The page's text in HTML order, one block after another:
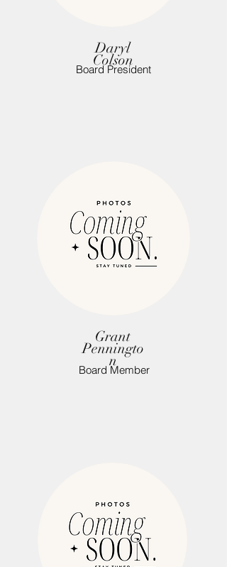
Daryl
Colson
Board President
Grant
Penningto
n
Board Member